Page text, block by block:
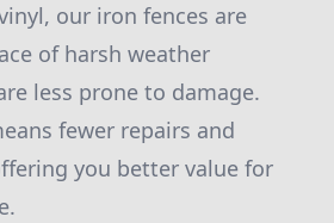
our iron fences are
of harsh weather
less prone to damage.
fewer repairs and
you better value for